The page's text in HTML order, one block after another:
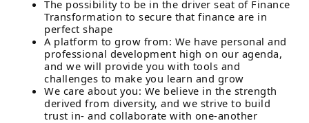
The possibility to be in the driver seat of Finance
Transformation to secure that finance are in
perfect shape
A platform to grow from: We have personal and
professional development high on our agenda,
and we will provide you with tools and
challenges to make you learn and grow
We care about you: We believe in the strength
derived from diversity, and we strive to build
trust in- and collaborate with one-another